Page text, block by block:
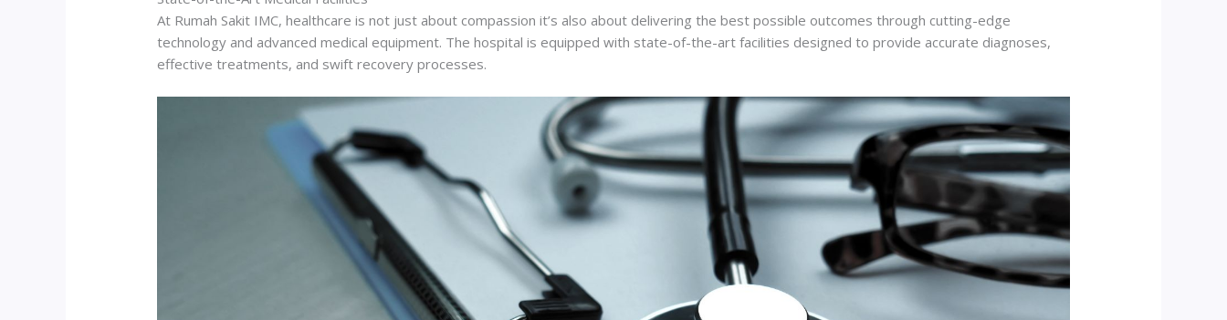
At Rumah Sakit IMC, healthcare is not just about compassion it’s also about delivering the best possible outcomes through cutting-edge
technology and advanced medical equipment. The hospital is equipped with state-of-the-art facilities designed to provide accurate diagnoses,
effective treatments, and swift recovery processes.